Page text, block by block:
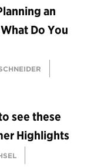
an
Do You
see these
Highlights